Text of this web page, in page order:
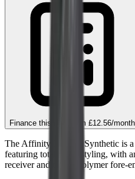
Finance this item from £12.56/month
The Affinity 3 Black Synthetic is
featuring total black styling, with
receiver and technopolymer fore-